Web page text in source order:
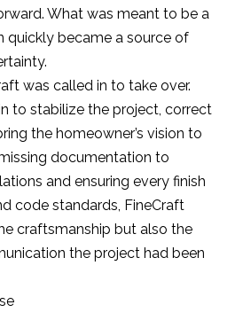
What was meant to be a
quickly became a source of
was called in to take over.
to stabilize the project, correct
the homeowner’s vision to
documentation to
and ensuring every finish
code standards, FineCraft
craftsmanship but also the
the project had been